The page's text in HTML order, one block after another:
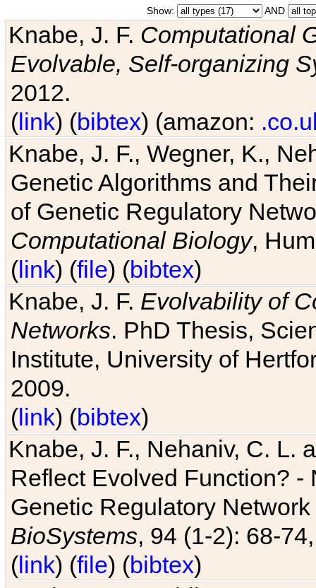
Show: AND
Knabe, J. F. Computational
Evolvable, Self-organizing
2012.
(link) (bibtex) (amazon:
Knabe, J. F., Wegner, K.,
Genetic Algorithms and
of Genetic Regulatory
Computational Biology,
(link) (file) (bibtex)
Knabe, J. F. Evolvability of
Networks. PhD Thesis,
Institute, University of
2009.
(link) (bibtex)
Knabe, J. F., Nehaniv, C. L.
Reflect Evolved Function?
Genetic Regulatory
BioSystems, 94 (1-2): 68-
(link) (file) (bibtex)